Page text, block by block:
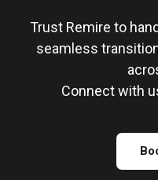
Trust Remire to
seamless
Connect with